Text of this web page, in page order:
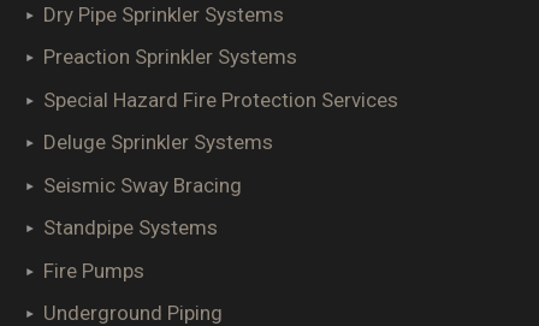
Dry Pipe Sprinkler Systems
Preaction Sprinkler Systems
Special Hazard Fire Protection Services
Deluge Sprinkler Systems
Seismic Sway Bracing
Standpipe Systems
Fire Pumps
Underground Piping